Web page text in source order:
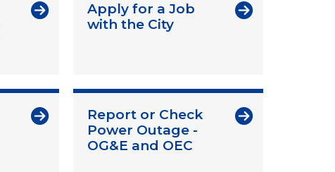
Apply for a Job
with the City
Report or Check
Power Outage -
OG&E and OEC